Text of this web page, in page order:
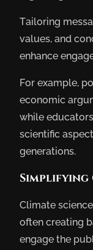
Tailoring
values, and
enhance
For example,
economic
while
scientific
generations.
Climate
often creating
engage the